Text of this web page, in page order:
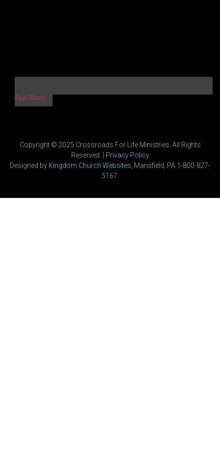
App Store
Copyright © 2025 Crossroads For Life Ministries. All Rights
Reserved. | Privacy Policy
Designed by Kingdom Church Websites , Mansfield, PA 1-800-827-
5167.